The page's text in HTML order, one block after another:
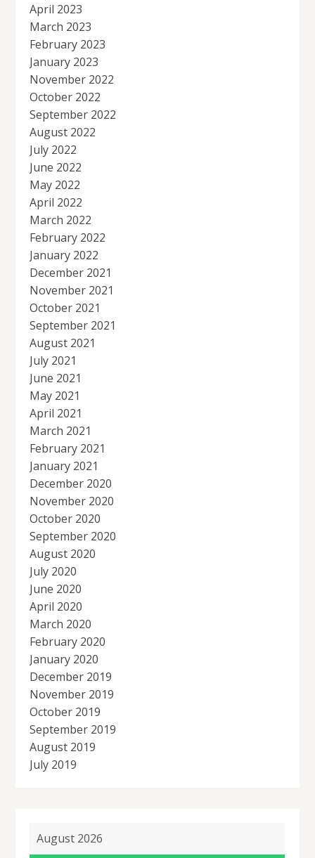
April 2023
March 2023
February 2023
January 2023
November 2022
October 2022
September 2022
August 2022
July 2022
June 2022
May 2022
April 2022
March 2022
February 2022
January 2022
December 2021
November 2021
October 2021
September 2021
August 2021
July 2021
June 2021
May 2021
April 2021
March 2021
February 2021
January 2021
December 2020
November 2020
October 2020
September 2020
August 2020
July 2020
June 2020
April 2020
March 2020
February 2020
January 2020
December 2019
November 2019
October 2019
September 2019
August 2019
July 2019
August 2026